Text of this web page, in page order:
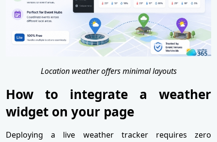
Location weather offers minimal layouts
How to integrate a weather
widget on your page
Deploying a live weather tracker requires zero